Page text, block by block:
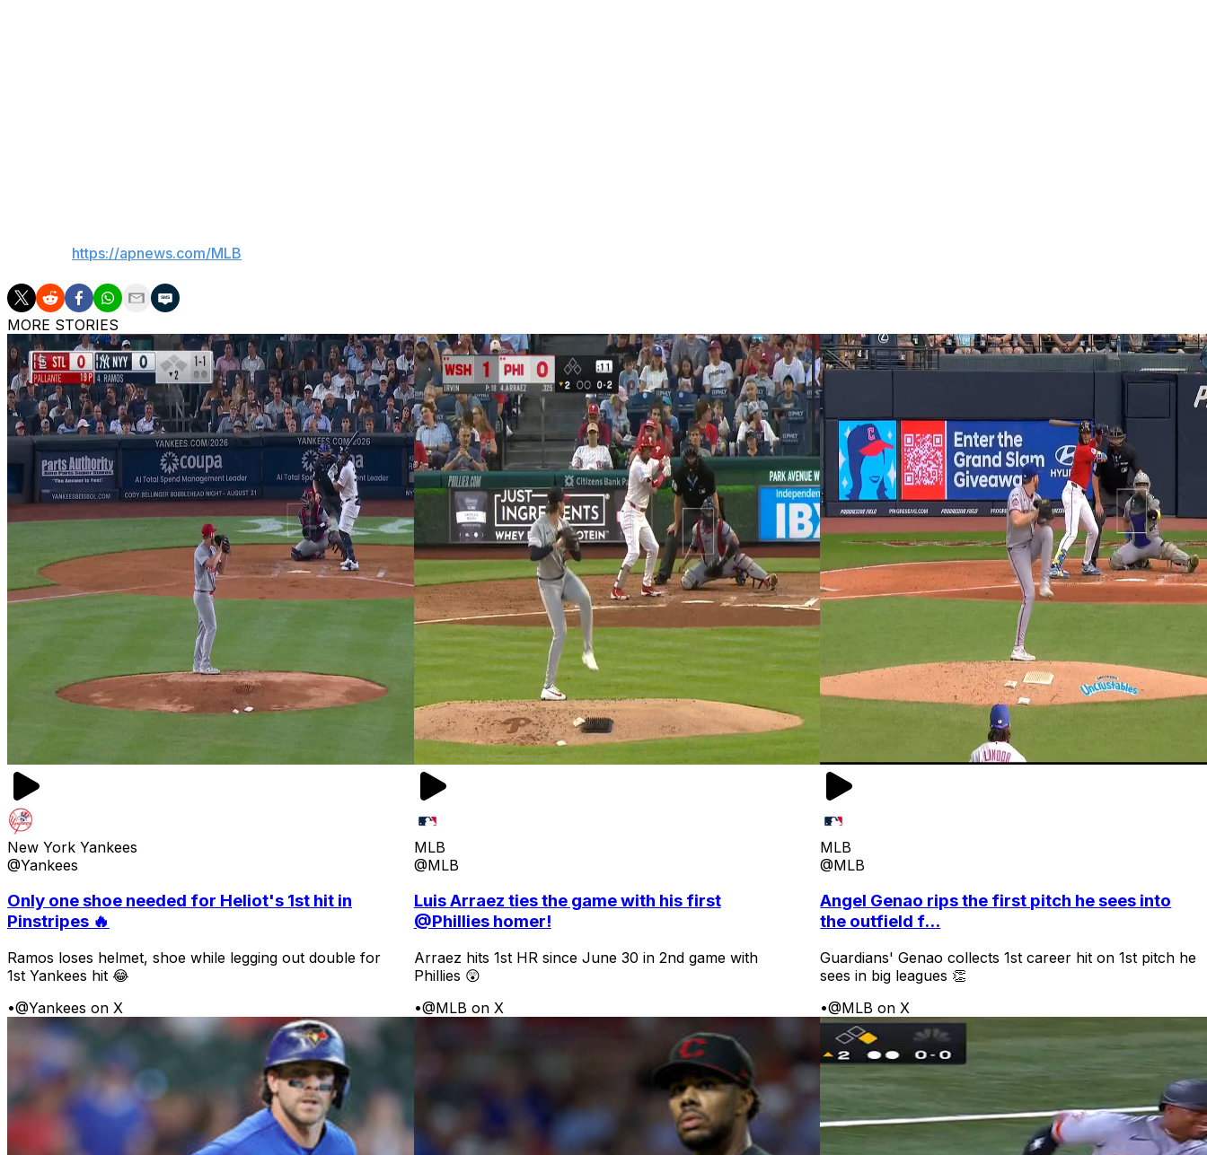
https://apnews.com/MLB
MORE STORIES
New York Yankees
@Yankees
Only one shoe needed for Heliot's 1st hit in
Pinstripes 🔥
Ramos loses helmet, shoe while legging out double for
1st Yankees hit 😂
•@Yankees on X
MLB
@MLB
Luis Arraez ties the game with his first
@Phillies homer!
Arraez hits 1st HR since June 30 in 2nd game with
Phillies 😲
•@MLB on X
MLB
@MLB
Angel Genao rips the first pitch he sees into
the outfield f...
Guardians' Genao collects 1st career hit on 1st pitch he
sees in big leagues 👏
•@MLB on X